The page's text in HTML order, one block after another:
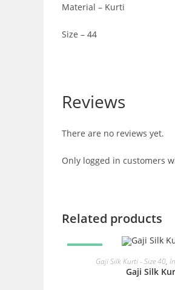
Material – Kurti
Size – 44
Reviews
There are no reviews yet.
Only logged in customers
Related products
READ
Gaji Silk Kurti - Size 40,
Gaji Silk